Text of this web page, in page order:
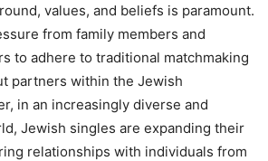
values, and beliefs is paramount.
from family members and
to adhere to traditional matchmaking
partners within the Jewish
in an increasingly diverse and
Jewish singles are expanding their
relationships with individuals from